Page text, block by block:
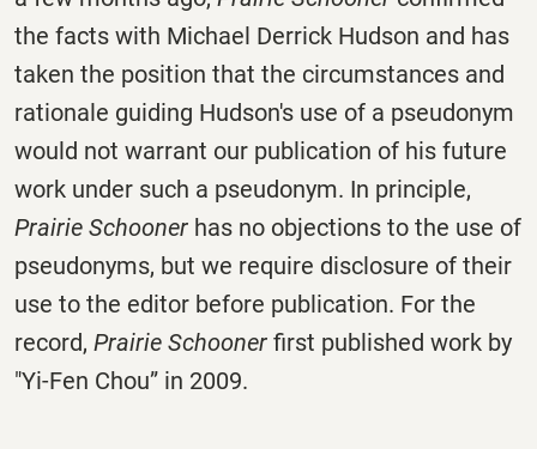
the facts with Michael Derrick Hudson and has
taken the position that the circumstances and
rationale guiding Hudson's use of a pseudonym
would not warrant our publication of his future
work under such a pseudonym. In principle,
Prairie Schooner has no objections to the use of
pseudonyms, but we require disclosure of their
use to the editor before publication. For the
record, Prairie Schooner first published work by
"Yi-Fen Chou” in 2009.